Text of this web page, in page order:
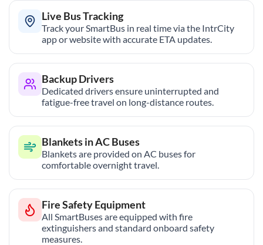
Live Bus Tracking
Track your SmartBus in real time via the IntrCity
app or website with accurate ETA updates.
Backup Drivers
Dedicated drivers ensure uninterrupted and
fatigue-free travel on long-distance routes.
Blankets in AC Buses
Blankets are provided on AC buses for
comfortable overnight travel.
Fire Safety Equipment
All SmartBuses are equipped with fire
extinguishers and standard onboard safety
measures.